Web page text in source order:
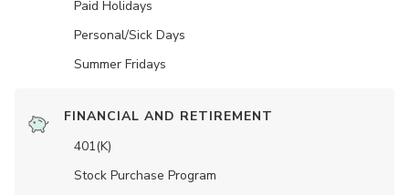
Paid Holidays
Personal/Sick Days
Summer Fridays
FINANCIAL AND RETIREMENT
401(K)
Stock Purchase Program